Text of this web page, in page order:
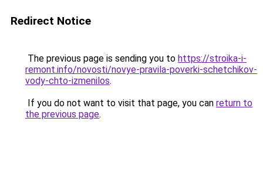
Redirect Notice
The previous page is sending you to https://stroika-i-
remont.info/novosti/novye-pravila-poverki-schetchikov-
vody-chto-izmenilos.
If you do not want to visit that page, you can return to
the previous page.